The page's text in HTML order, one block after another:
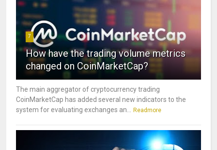
7
How have the trading volume metrics
changed on CoinMarketCap?
The main aggregator of cryptocurrency trading
CoinMarketCap has added several new indicators to the
system for evaluating exchanges an...
Readmore